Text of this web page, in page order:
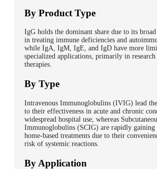
By Product Type
IgG holds the dominant share due to its
in treating immune deficiencies and
while IgA, IgM, IgE, and IgD have more
specialized applications, primarily in
therapies.
By Type
Intravenous Immunoglobulins (IVIG) lead
to their effectiveness in acute and chronic
widespread hospital use, whereas
Immunoglobulins (SCIG) are rapidly
home-based treatments due to their
risk of systemic reactions.
By Application